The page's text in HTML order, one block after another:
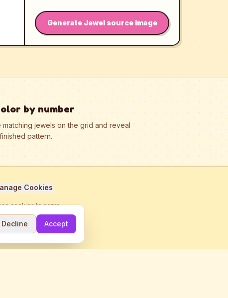
Generate Jewel source image
by number
matching jewels on the grid and reveal
pattern.
Cookies
cookies to serve
Decline Accept